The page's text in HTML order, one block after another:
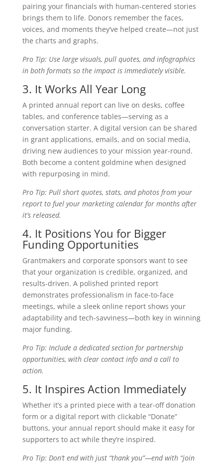
pairing your financials with human-centered stories
brings them to life. Donors remember the faces,
voices, and moments they’ve helped create—not just
the charts and graphs.
Pro Tip: Use large visuals, pull quotes, and infographics
in both formats so the impact is immediately visible.
3. It Works All Year Long
A printed annual report can live on desks, coffee
tables, and conference tables—serving as a
conversation starter. A digital version can be shared
in grant applications, emails, and on social media,
driving new audiences to your mission year-round.
Both become a content goldmine when designed
with repurposing in mind.
Pro Tip: Pull short quotes, stats, and photos from your
report to fuel your marketing calendar for months after
it’s released.
4. It Positions You for Bigger
Funding Opportunities
Grantmakers and corporate sponsors want to see
that your organization is credible, organized, and
results-driven. A polished printed report
demonstrates professionalism in face-to-face
meetings, while a sleek online report shows your
adaptability and tech-savviness—both key in winning
major funding.
Pro Tip: Include a dedicated section for partnership
opportunities, with clear contact info and a call to
action.
5. It Inspires Action Immediately
Whether it’s a printed piece with a tear-off donation
form or a digital report with clickable “Donate”
buttons, your annual report should make it easy for
supporters to act while they’re inspired.
Pro Tip: Don’t end with just “thank you”—end with “join